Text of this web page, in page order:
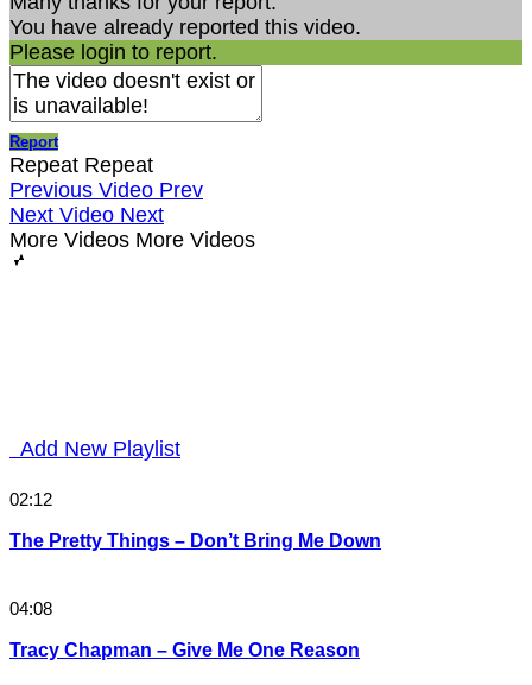
You have already reported this video.
Please login to report.
Report
Repeat Repeat
Previous Video Prev
Next Video Next
More Videos More Videos
Add New Playlist
02:12
The Pretty Things – Don’t Bring Me Down
04:08
Tracy Chapman – Give Me One Reason